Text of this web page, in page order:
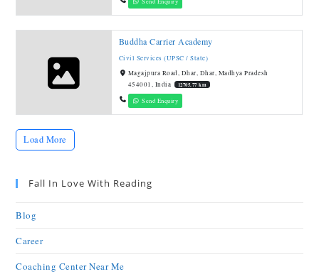
Buddha Carrier Academy
Civil Services (UPSC / State)
Magajpura Road, Dhar, Dhar, Madhya Pradesh
454001, India
12705.77 km
Send Enquiry
Load More
Fall In Love With Reading
Blog
Career
Coaching Center Near Me